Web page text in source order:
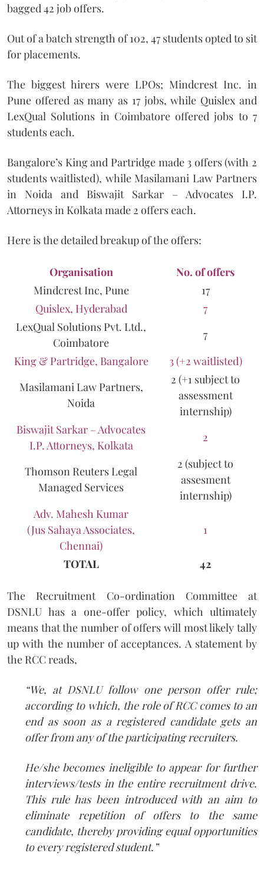
bagged 42 job offers.
Out of a batch strength of 102, 47 students opted to sit
for placements.
The biggest hirers were LPOs; Mindcrest Inc. in
Pune offered as many as 17 jobs, while Quislex and
LexQual Solutions in Coimbatore offered jobs to 7
students each.
Bangalore’s King and Partridge made 3 offers (with 2
students waitlisted), while Masilamani Law Partners
in Noida and Biswajit Sarkar – Advocates I.P.
Attorneys in Kolkata made 2 offers each.
Here is the detailed breakup of the offers:
Organisation
No. of offers
Mindcrest Inc, Pune
17
Quislex, Hyderabad
7
LexQual Solutions Pvt. Ltd.,
Coimbatore
7
King & Partridge, Bangalore
3 (+2 waitlisted)
Masilamani Law Partners,
Noida
2 (+1 subject to
assessment
internship)
Biswajit Sarkar – Advocates
I.P. Attorneys, Kolkata
2
Thomson Reuters Legal
Managed Services
2 (subject to
assesment
internship)
Adv. Mahesh Kumar
(Jus Sahaya Associates,
Chennai)
1
TOTAL 42
The Recruitment Co-ordination Committee at
DSNLU has a one-offer policy, which ultimately
means that the number of offers will most likely tally
up with the number of acceptances. A statement by
the RCC reads,
“We, at DSNLU follow one person offer rule;
according to which, the role of RCC comes to an
end as soon as a registered candidate gets an
offer from any of the participating recruiters.
He/she becomes ineligible to appear for further
interviews/tests in the entire recruitment drive.
This rule has been introduced with an aim to
eliminate repetition of offers to the same
candidate, thereby providing equal opportunities
to every registered student.”